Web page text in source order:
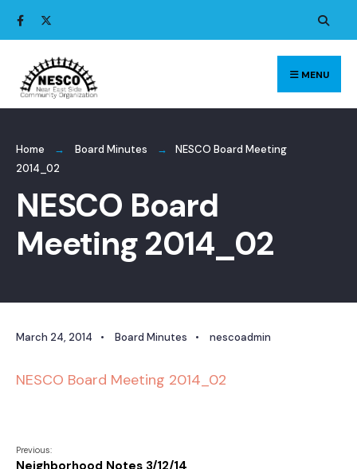
Skip
to
content
MENU
Home Board Minutes
NESCO Board Meeting
2014_02
NESCO Board
Meeting 2014_02
March 24, 2014 • Board Minutes • nescoadmin
NESCO Board Meeting 2014_02
Previous:
Neighborhood Notes 3/12/14
Search
for: